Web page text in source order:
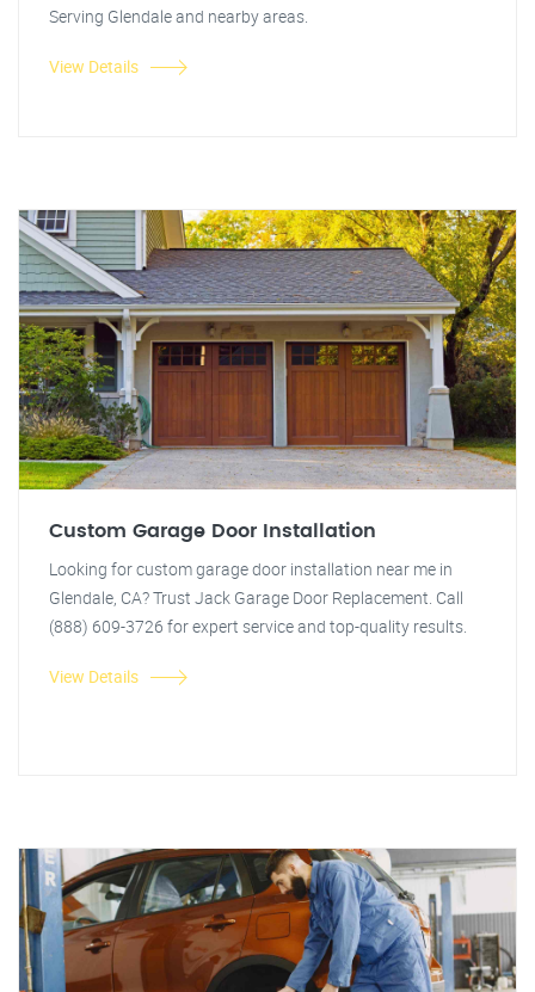
Serving Glendale and nearby areas.
View Details
Custom Garage Door Installation
Looking for custom garage door installation near me in
Glendale, CA? Trust Jack Garage Door Replacement. Call
(888) 609-3726 for expert service and top-quality results.
View Details